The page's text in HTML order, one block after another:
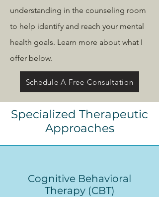
understanding in the counseling room
to help identify and reach your mental
health goals. Learn more about what I
offer below.
Schedule A Free Consultation
Specialized Therapeutic
Approaches
Cognitive Behavioral
Therapy (CBT)